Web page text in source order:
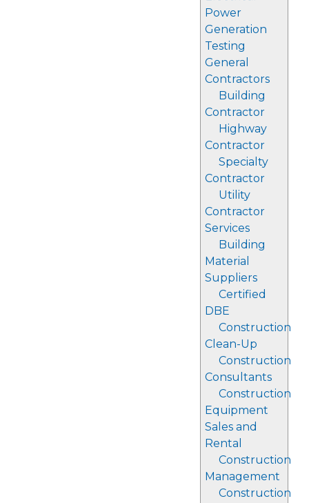
Power
Generation
Testing
General
Contractors
Building
Contractor
Highway
Contractor
Specialty
Contractor
Utility
Contractor
Services
Building
Material
Suppliers
Certified
DBE
Construction
Clean-Up
Construction
Consultants
Construction
Equipment
Sales and
Rental
Construction
Management
Construction